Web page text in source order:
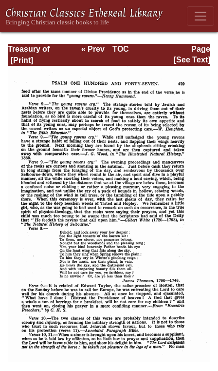
Treasury of
David: Volume VI
Page
Page_429.html
« Prev
TOC
[See Text]